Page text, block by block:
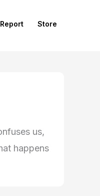
Store
us,
happens